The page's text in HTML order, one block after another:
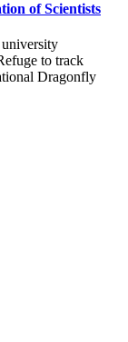
of Scientists
to track
Dragonfly